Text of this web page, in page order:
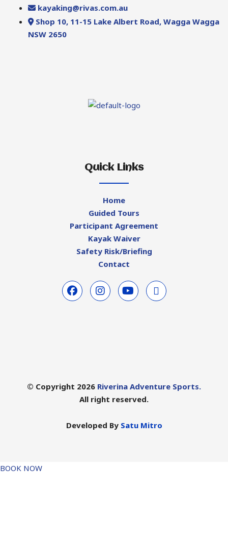
kayaking@rivas.com.au
Shop 10, 11-15 Lake Albert Road, Wagga Wagga
NSW 2650
Quick Links
Home
Guided Tours
Participant Agreement
Kayak Waiver
Safety Risk/Briefing
Contact
© Copyright 2026 Riverina Adventure Sports.
All right reserved.
Developed By Satu Mitro
BOOK NOW